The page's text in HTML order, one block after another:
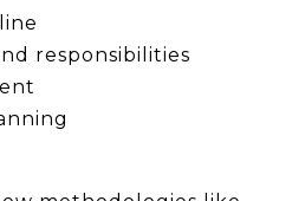
responsibilities